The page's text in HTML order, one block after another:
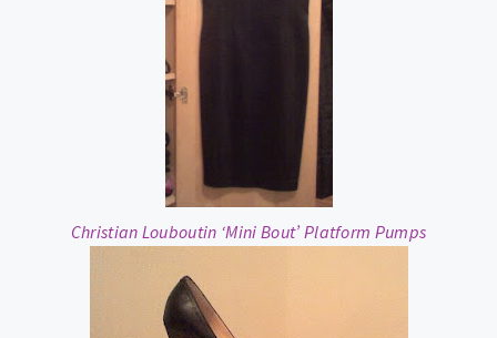
Christian Louboutin ‘Mini Bout’ Platform Pumps